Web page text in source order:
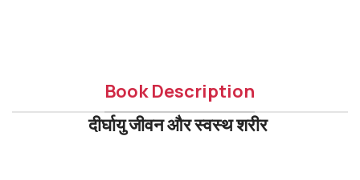
Book Description
दीर्घायु जीवन और स्वस्थ शरीर